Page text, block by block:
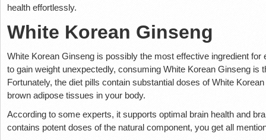
health effortlessly.
White Korean Ginseng
White Korean Ginseng is possibly the most effective ingredient for
to gain weight unexpectedly, consuming White Korean Ginseng is
Fortunately, the diet pills contain substantial doses of White
brown adipose tissues in your body.
According to some experts, it supports optimal brain health and
contains potent doses of the natural component, you get all